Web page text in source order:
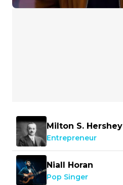
Milton S. Hershey
Entrepreneur
Niall Horan
Pop Singer